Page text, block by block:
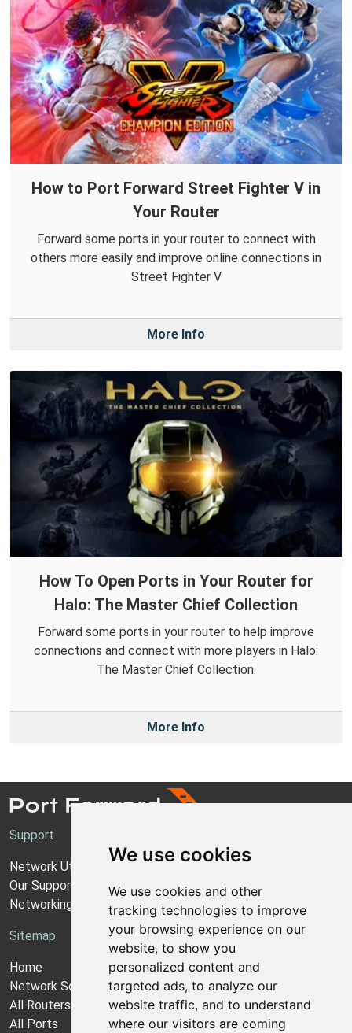
We use cookies
We use cookies and other
tracking technologies to improve
your browsing experience on our
website, to show you
personalized content and
targeted ads, to analyze our
website traffic, and to understand
where our visitors are coming
How to Port Forward Street Fighter V in
Your Router
Forward some ports in your router to connect with
others more easily and improve online connections in
Street Fighter V
More Info
How To Open Ports in Your Router for
Halo: The Master Chief Collection
Forward some ports in your router to help improve
connections and connect with more players in Halo:
The Master Chief Collection.
More Info
Support
Network Utilities Support
Our Support Model
Networking Guides
Sitemap
Home
Network Software
All Routers
All Ports